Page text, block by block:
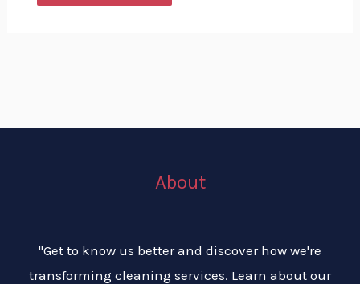
About
"Get to know us better and discover how we're
transforming cleaning services. Learn about our